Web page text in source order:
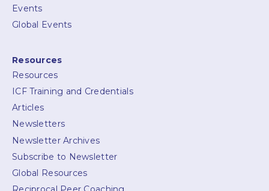
Events
Global Events
Resources
Resources
ICF Training and Credentials
Articles
Newsletters
Newsletter Archives
Subscribe to Newsletter
Global Resources